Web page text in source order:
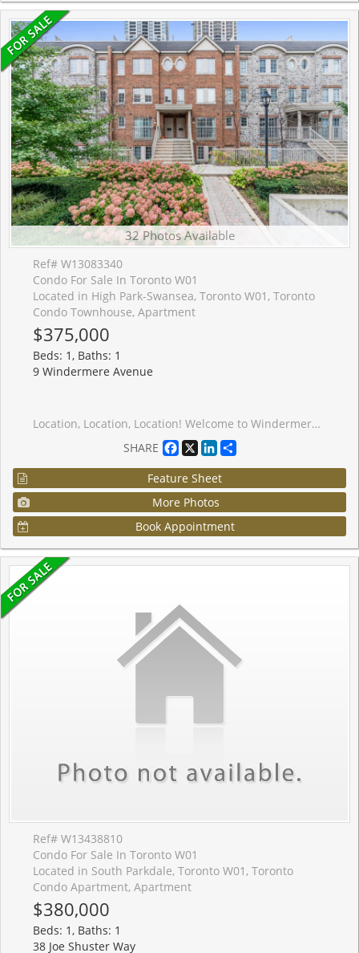
32 Photos Available
Ref# W13083340
Condo For Sale In Toronto W01
Located in High Park-Swansea, Toronto W01, Toronto
Condo Townhouse, Apartment
$375,000
Beds: 1, Baths: 1
9 Windermere Avenue
Location, Location, Location! Welcome to Windermere by the Lake a cozy, spotless one-bedroom condo in the heart of Swansea, one of Torontos most sought-after communities. Perfect for first-time buyers or savvy investors looking for a turnkey, low-maintenance rental in a high-demand area. This chic suite features a Juliette balcony, sleek stainless steel appliances, a modern white kitchen with subway tile backsplash, and durable laminate floors throughout. The bright and inviting living space leads to the bedroom separated by contemporary glass panels and is complemented by a stylish 4-piece en-suite bathroom and the convenience of in-suite laundry. Enjoy being just seconds from the 24-hour TTC streetcar, with the city core only minutes away. You're surrounded by shops, cafes, restaurants, beaches, trails, High Park, Sunnyside Park, Lake Ontario, and Bloor West Village. Plus, quick highway and airport access make this location second to none. Take advantage of premium, hotel-inspired amenities, including an indoor pool, sauna, fitness centre, billiards room, and even virtual golf. Walk to the water. Bike to downtown. Live the lifestyle. Priced to sell! Some photos have been virtually staged.
SHARE
Facebook
X LinkedIn
Feature Sheet
More Photos
Book Appointment
Ref# W13438810
Condo For Sale In Toronto W01
Located in South Parkdale, Toronto W01, Toronto
Condo Apartment, Apartment
$380,000
Beds: 1, Baths: 1
38 Joe Shuster Way